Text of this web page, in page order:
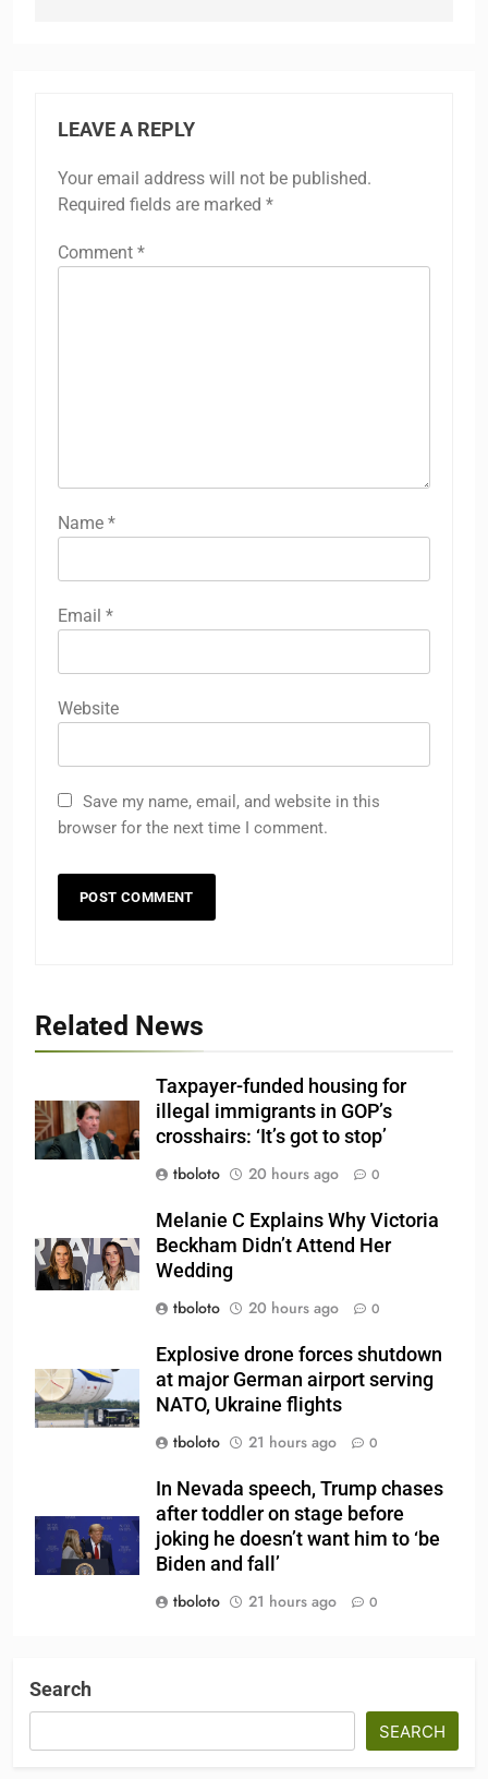
LEAVE A REPLY
Your email address will not be published.
Required fields are marked *
Comment *
Name *
Email *
Website
Save my name, email, and website in this
browser for the next time I comment.
Related News
Taxpayer-funded housing for
illegal immigrants in GOP’s
crosshairs: ‘It’s got to stop’
tboloto
20 hours ago 0
Melanie C Explains Why Victoria
Beckham Didn’t Attend Her
Wedding
tboloto
20 hours ago 0
Explosive drone forces shutdown
at major German airport serving
NATO, Ukraine flights
tboloto
21 hours ago 0
In Nevada speech, Trump chases
after toddler on stage before
joking he doesn’t want him to ‘be
Biden and fall’
tboloto
21 hours ago 0
Search
SEARCH